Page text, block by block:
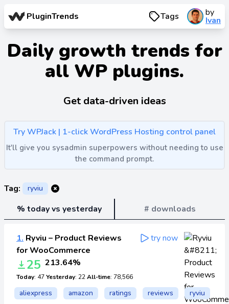
PluginTrends Tags by
Ivan
Daily growth trends for
all WP plugins.
Get data-driven ideas
Try WPJack | 1-click WordPress Hosting control panel
It'll give you sysadmin superpowers without needing to use
the command prompt.
Tag: ryviu
% today vs yesterday # downloads
1. Ryviu – Product Reviews
for WooCommerce
25 213.64%
Today: 47Yesterday: 22All-time: 78,566
try now
aliexpress amazon ratings reviews ryviu